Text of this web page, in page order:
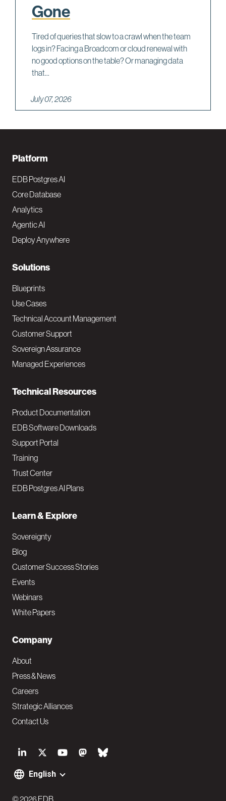
Gone
Tired of queries that slow to a crawl when the team
logs in? Facing a Broadcom or cloud renewal with
no good options on the table? Or managing data
that...
July 07, 2026
S
o
English
F
o
o
t
e
N
a
v
M
a
i
Platform
EDB Postgres AI
Core Database
Analytics
Agentic AI
Deploy Anywhere
Solutions
Blueprints
Use Cases
Technical Account Management
Customer Support
Sovereign Assurance
Managed Experiences
Technical Resources
Product Documentation
EDB Software Downloads
Support Portal
Training
Trust Center
EDB Postgres AI Plans
Learn & Explore
Sovereignty
Blog
Customer Success Stories
Events
Webinars
White Papers
Company
About
Press & News
Careers
Strategic Alliances
Contact Us
F
© 2026 EDB